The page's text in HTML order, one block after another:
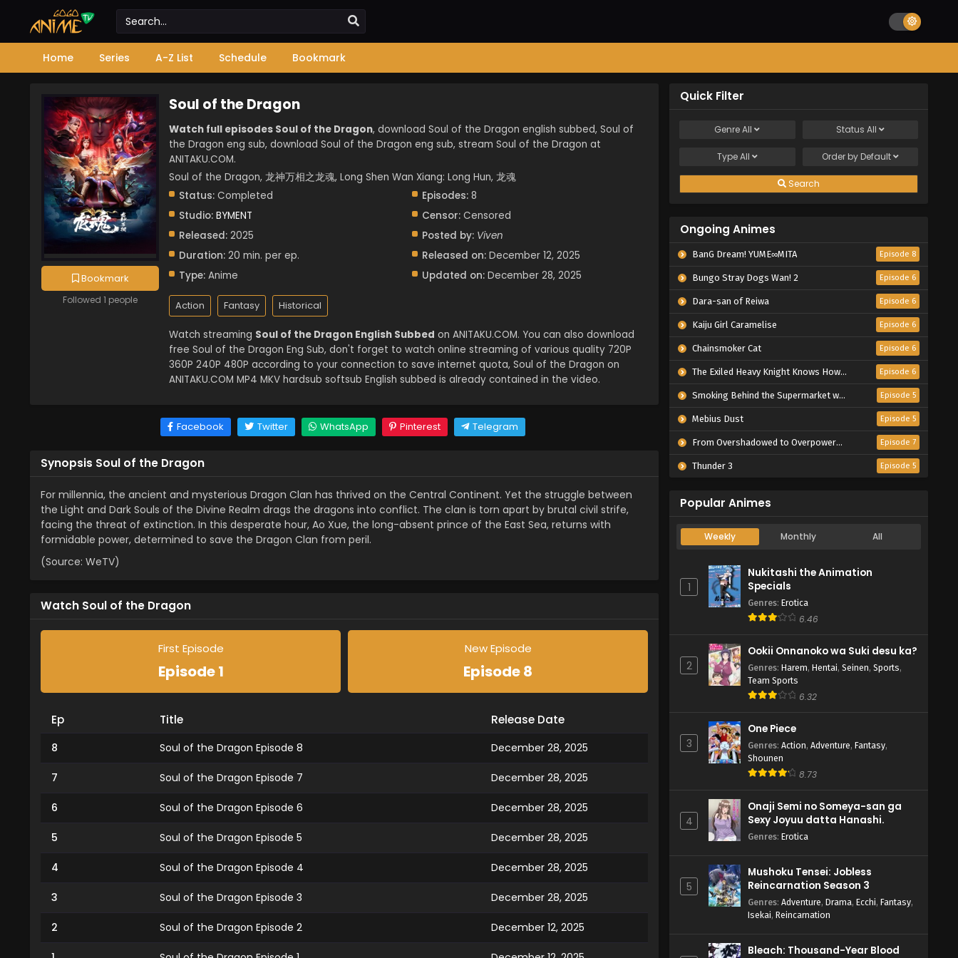
Home Series A-Z List Schedule Bookmark
Bookmark
Followed 1 people
Soul of the Dragon
Watch full episodes Soul of the Dragon, download Soul of the Dragon english subbed, Soul of
the Dragon eng sub, download Soul of the Dragon eng sub, stream Soul of the Dragon at
ANITAKU.COM.
Soul of the Dragon, 龙神万相之龙魂, Long Shen Wan Xiang: Long Hun, 龙魂
Status: Completed
Studio: BYMENT
Released: 2025
Duration: 20 min. per ep.
Type: Anime
Episodes:8
Censor:Censored
Posted by: Viven
Released on: December 12, 2025
Updated on: December 28, 2025
Action Fantasy Historical
Watch streaming Soul of the Dragon English Subbed on ANITAKU.COM. You can also download
free Soul of the Dragon Eng Sub, don't forget to watch online streaming of various quality 720P
360P 240P 480P according to your connection to save internet quota, Soul of the Dragon on
ANITAKU.COM MP4 MKV hardsub softsub English subbed is already contained in the video.
Facebook Twitter WhatsApp Pinterest Telegram
Synopsis Soul of the Dragon
For millennia, the ancient and mysterious Dragon Clan has thrived on the Central Continent. Yet the struggle between
the Light and Dark Souls of the Divine Realm drags the dragons into conflict. The clan is torn apart by brutal civil strife,
facing the threat of extinction. In this desperate hour, Ao Xue, the long-absent prince of the East Sea, returns with
formidable power, determined to save the Dragon Clan from peril.
(Source: WeTV)
Watch Soul of the Dragon
First Episode
Episode 1
New Episode
Episode 8
Ep Title Release Date
8 Soul of the Dragon Episode 8 December 28, 2025
7 Soul of the Dragon Episode 7 December 28, 2025
6 Soul of the Dragon Episode 6 December 28, 2025
5 Soul of the Dragon Episode 5 December 28, 2025
4 Soul of the Dragon Episode 4 December 28, 2025
3 Soul of the Dragon Episode 3 December 28, 2025
2 Soul of the Dragon Episode 2 December 12, 2025
Quick Filter
GenreAll Status All
TypeAll Order by Default
Search
Ongoing Animes
BanG Dream! YUME∞MITA Episode 8
Bungo Stray Dogs Wan! 2 Episode 6
Dara-san of Reiwa Episode 6
Kaiju Girl Caramelise Episode 6
Chainsmoker Cat Episode 6
The Exiled Heavy Knight Knows How to Game the System Episode 6
Smoking Behind the Supermarket with You Episode 5
Mebius Dust Episode 5
From Overshadowed to Overpowered: Second Reincarnation of a Talentless Sage Episode 7
Thunder 3 Episode 5
Popular Animes
Weekly Monthly All
1
Nukitashi the Animation
Specials
Genres: Erotica
6.46
2
Ookii Onnanoko wa Suki desu ka?
Genres: Harem, Hentai, Seinen, Sports,
Team Sports
6.32
3
One Piece
Genres: Action, Adventure, Fantasy,
Shounen
8.73
4
Onaji Semi no Someya-san ga
Sexy Joyuu datta Hanashi.
Genres: Erotica
5
Mushoku Tensei: Jobless
Reincarnation Season 3
Genres: Adventure, Drama, Ecchi, Fantasy,
Isekai, Reincarnation
Bleach: Thousand-Year Blood